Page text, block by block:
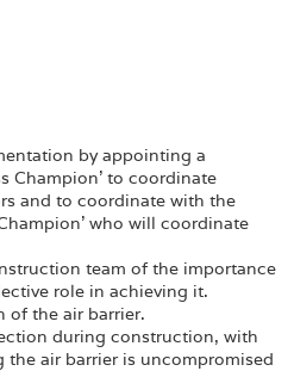
by appointing a
Champion’ to coordinate
and to coordinate with the
who will coordinate
team of the importance
role in achieving it.
of the air barrier.
during construction, with
air barrier is uncompromised